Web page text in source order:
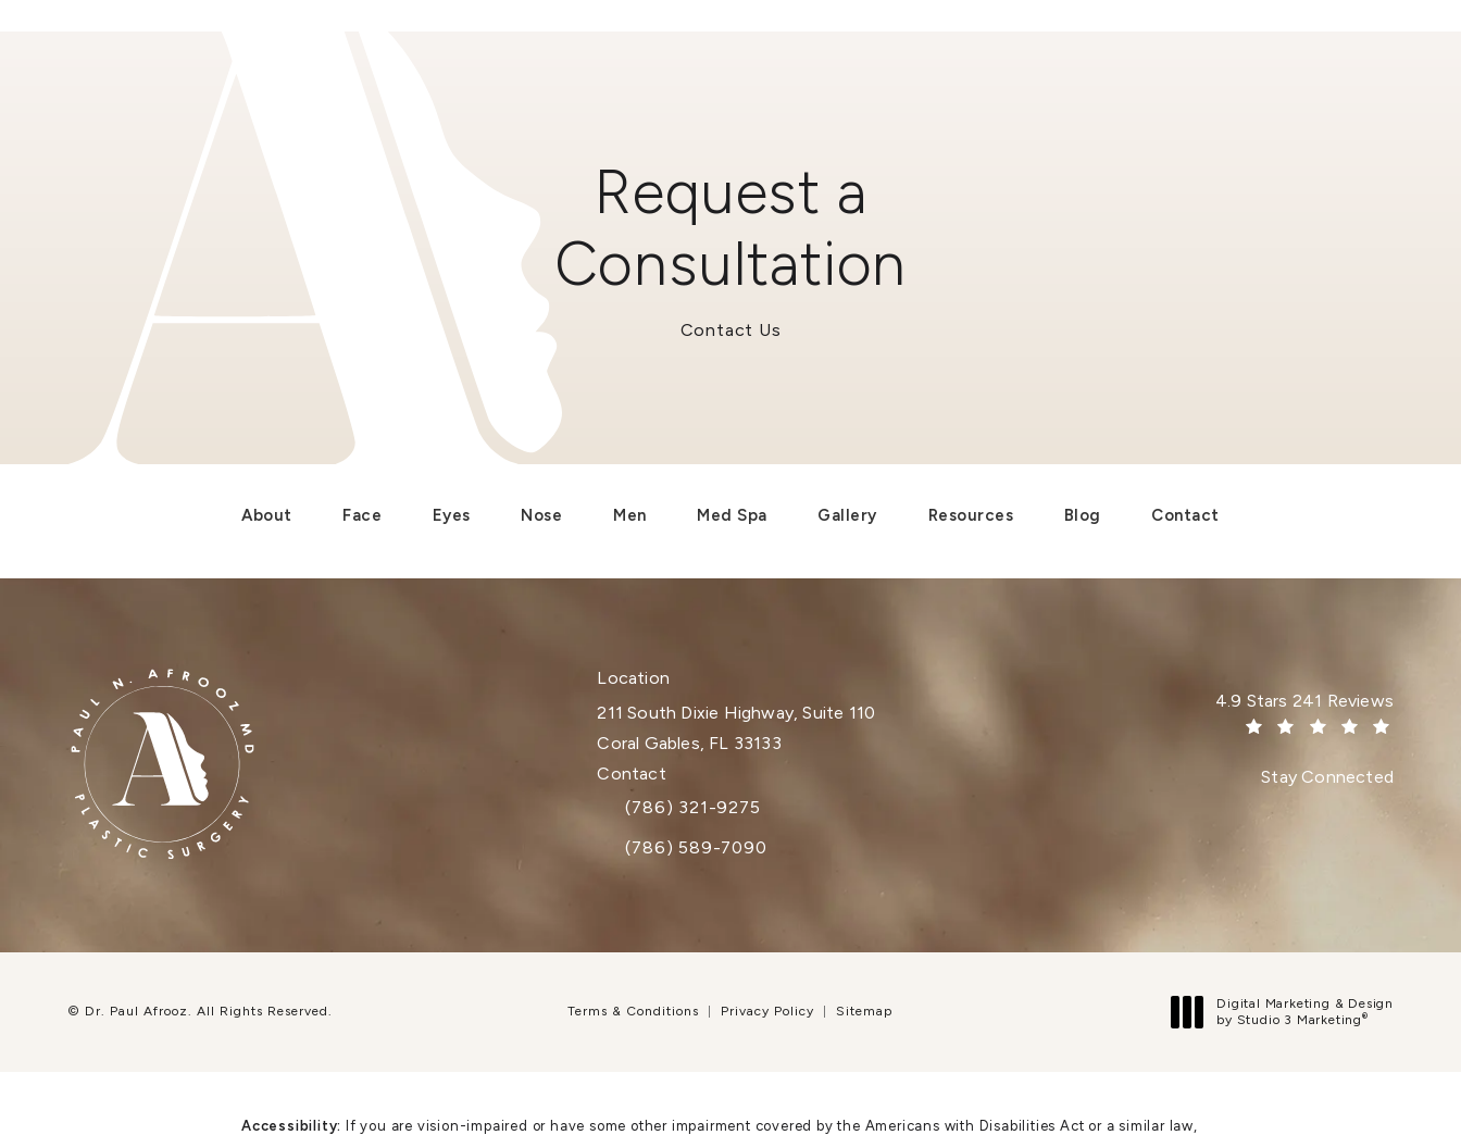
Request a
Consultation
Contact Us
About Face Eyes Nose Men Med Spa Gallery Resources Blog Contact
Location
211 South Dixie Highway, Suite 110
Coral Gables, FL 33133
(opens in a new tab)
Contact
Call Dr. Paul Afrooz on the phone at
(786) 321-9275
(786) 589-7090
Dr. Paul Afrooz reviews:
4.9 Stars 241 Reviews
Stay Connected
© Dr. Paul Afrooz. All Rights Reserved. Terms & Conditions Privacy Policy Sitemap
Digital Marketing & Design
by Studio 3 Marketing®
Accessibility: If you are vision-impaired or have some other impairment covered by the Americans with Disabilities Act or a similar law,